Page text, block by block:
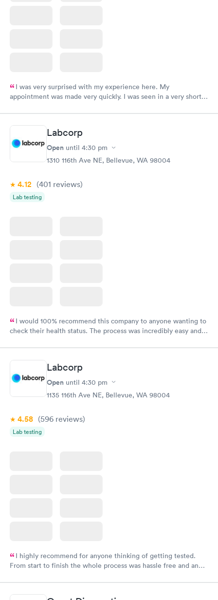
I was very surprised with my experience here. My
appointment was made very quickly. I was seen in a very short
manner. I was able to speak with a doctor soon after and was
taking care of. I was very satisfied with the experience I had
here. I definitely recommend using them for any issues you
have or any questions you may have.
Labcorp
Open until 4:30 pm
1310 116th Ave NE, Bellevue, WA 98004
4.12 (401 reviews)
Lab testing
I would 100% recommend this company to anyone wanting to
check their health status. The process was incredibly easy and
Labcorp
Open until 4:30 pm
1135 116th Ave NE, Bellevue, WA 98004
4.58 (596 reviews)
Lab testing
I highly recommend for anyone thinking of getting tested.
From start to finish the whole process was hassle free and and